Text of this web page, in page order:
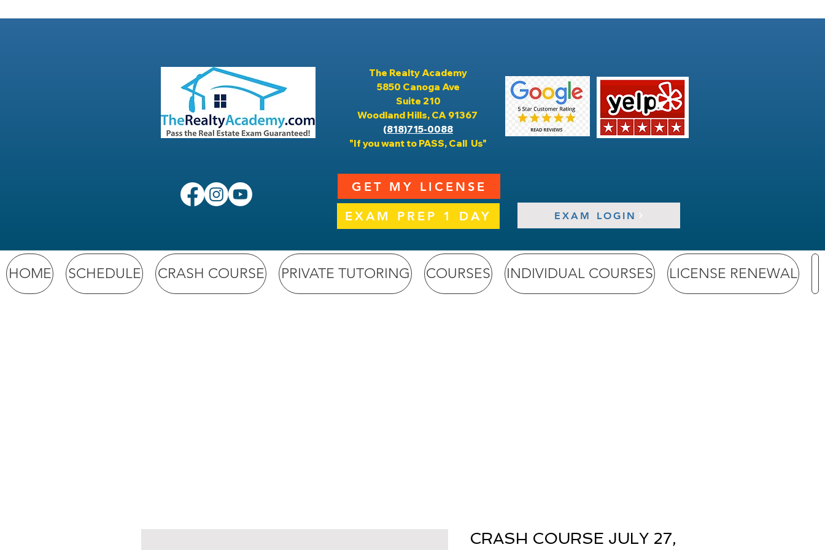
The Realty Academy
5850 Canoga Ave
Suite 210
Woodland Hills, CA 91367
(818)715-0088
"If you want to PASS, Call Us"
GET MY LICENSE
EXAM PREP 1 DAY EXAM LOGIN
HOME SCHEDULE CRASH COURSE PRIVATE TUTORING COURSES INDIVIDUAL COURSES LICENSE RENEWAL
CRASH COURSE JULY 27,